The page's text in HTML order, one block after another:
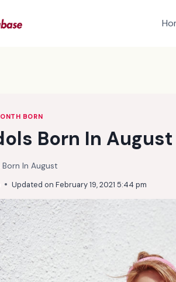
BORN
Born In August
In August
Updated on February 19, 2021 5:44 pm